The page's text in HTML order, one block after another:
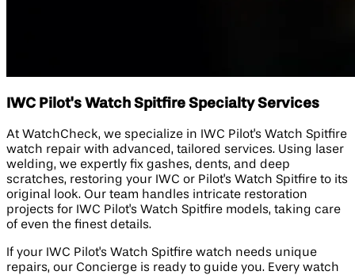
IWC Pilot's Watch Spitfire Specialty Services
At WatchCheck, we specialize in IWC Pilot's Watch Spitfire
watch repair with advanced, tailored services. Using laser
welding, we expertly fix gashes, dents, and deep
scratches, restoring your IWC or Pilot's Watch Spitfire to its
original look. Our team handles intricate restoration
projects for IWC Pilot's Watch Spitfire models, taking care
of even the finest details.
If your IWC Pilot's Watch Spitfire watch needs unique
repairs, our Concierge is ready to guide you. Every watch